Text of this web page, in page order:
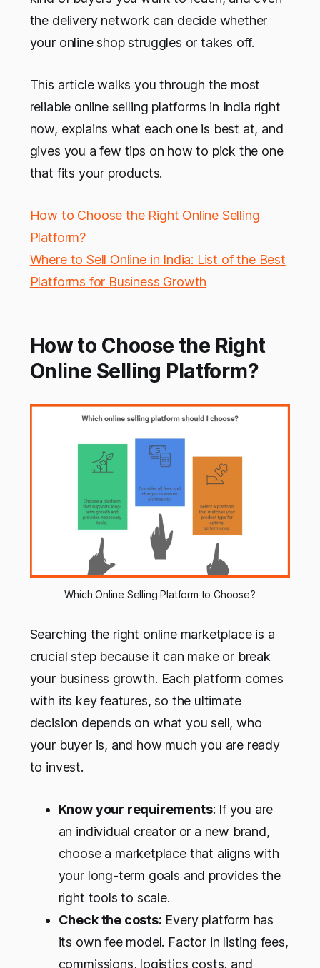
the delivery network can decide whether
your online shop struggles or takes off.
This article walks you through the most
reliable online selling platforms in India right
now, explains what each one is best at, and
gives you a few tips on how to pick the one
that fits your products.
How to Choose the Right Online Selling
Platform?
Where to Sell Online in India: List of the Best
Platforms for Business Growth
How to Choose the Right
Online Selling Platform?
Which Online Selling Platform to Choose?
Searching the right online marketplace is a
crucial step because it can make or break
your business growth. Each platform comes
with its key features, so the ultimate
decision depends on what you sell, who
your buyer is, and how much you are ready
to invest.
Know your requirements: If you are
an individual creator or a new brand,
choose a marketplace that aligns with
your long-term goals and provides the
right tools to scale.
Check the costs: Every platform has
its own fee model. Factor in listing fees,
commissions, logistics costs, and